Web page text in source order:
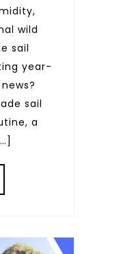
wild
sail
year-
sail
a